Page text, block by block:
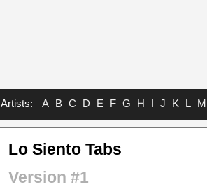
Artists: A B C D E F G H I J K L M
Lo Siento Tabs
Version #1